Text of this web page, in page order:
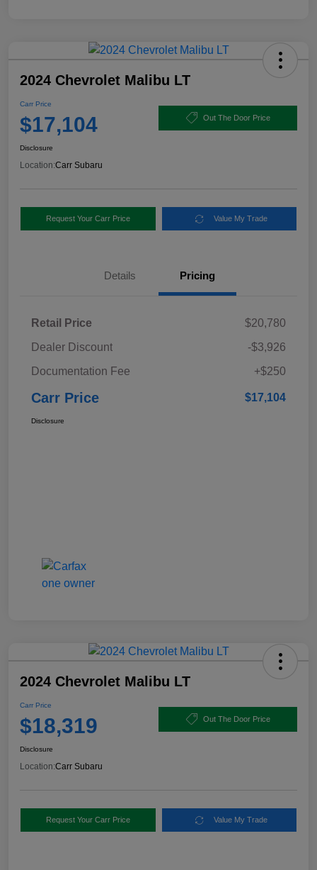
2024 Chevrolet Malibu LT
Carr Price
$17,104 Out The Door Price
Disclosure
Location:Carr Subaru
Request Your Carr Price Value My Trade
Details Pricing
Retail Price
$20,780
Dealer Discount
-$3,926
Documentation Fee
+$250
Carr Price $17,104
Disclosure
2024 Chevrolet Malibu LT
Carr Price
$18,319 Out The Door Price
Disclosure
Location:Carr Subaru
Request Your Carr Price Value My Trade